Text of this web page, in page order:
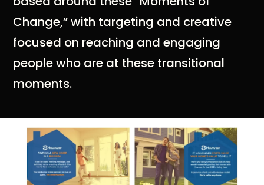
Change,” with targeting and creative
focused on reaching and engaging
people who are at these transitional
moments.